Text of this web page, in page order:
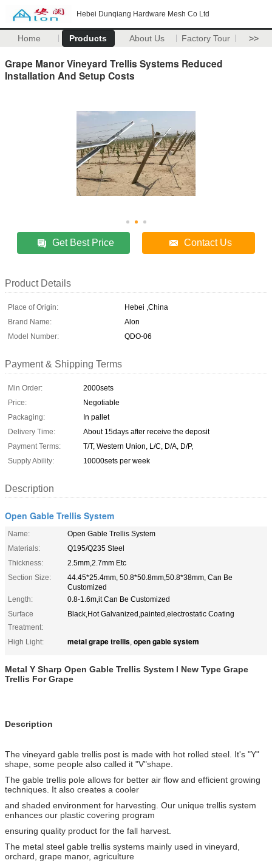
Hebei Dunqiang Hardware Mesh Co Ltd
Home Products About Us Factory Tour >>
Grape Manor Vineyard Trellis Systems Reduced
Installation And Setup Costs
Get Best Price Contact Us
Product Details
Place of Origin:
Hebei ,China
Brand Name:
Alon
Model Number:
QDO-06
Payment & Shipping Terms
Min Order:
2000sets
Price:
Negotiable
Packaging:
In pallet
Delivery Time:
About 15days after receive the deposit
Payment Terms:
T/T, Western Union, L/C, D/A, D/P,
Supply Ability:
10000sets per week
Description
Open Gable Trellis System
Name:
Open Gable Trellis System
Materials:
Q195/Q235 Steel
Thickness:
2.5mm,2.7mm Etc
Section Size:
44.45*25.4mm, 50.8*50.8mm,50.8*38mm, Can Be
Customized
Length:
0.8-1.6m,it Can Be Customized
Surface
Treatment:
Black,Hot Galvanized,painted,electrostatic Coating
High Light: metal grape trellis, open gable system
Metal Y Sharp Open Gable Trellis System l New Type Grape
Trellis For Grape
Description
The vineyard gable trellis post is made with hot rolled steel. It's "Y"
shape, some people also called it "V"shape.
The gable trellis pole allows for better air flow and efficient growing
techniques. It also creates a cooler
and shaded environment for harvesting. Our unique trellis system
enhances our plastic covering program
ensuring quality product for the fall harvest.
The metal steel gable trellis systems mainly used in vineyard,
orchard, grape manor, agriculture